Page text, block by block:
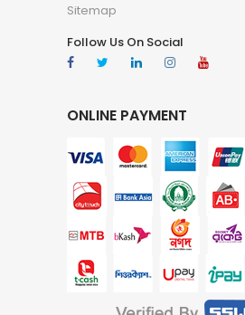
Sitemap
Follow Us On Social
ONLINE PAYMENT